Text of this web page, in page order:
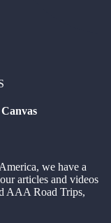
we have a
articles and videos
AAA Road Trips,